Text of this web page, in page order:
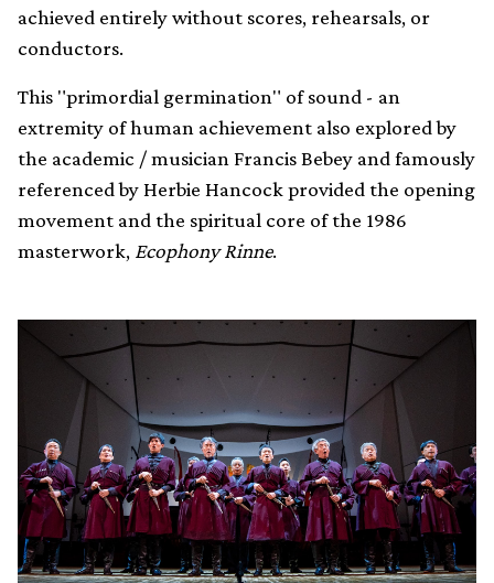
achieved entirely without scores, rehearsals, or
conductors.
This "primordial germination" of sound - an
extremity of human achievement also explored by
the academic / musician Francis Bebey and famously
referenced by Herbie Hancock provided the opening
movement and the spiritual core of the 1986
masterwork, Ecophony Rinne.